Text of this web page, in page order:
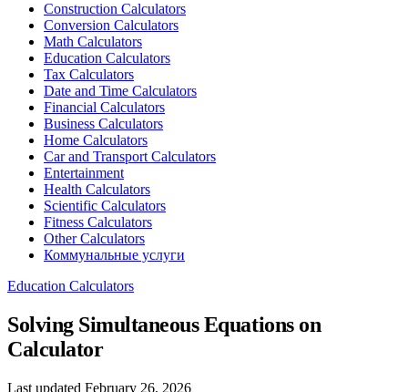
Construction Calculators
Conversion Calculators
Math Calculators
Education Calculators
Tax Calculators
Date and Time Calculators
Financial Calculators
Business Calculators
Home Calculators
Car and Transport Calculators
Entertainment
Health Calculators
Scientific Calculators
Fitness Calculators
Other Calculators
Коммунальные услуги
Education Calculators
Solving Simultaneous Equations on
Calculator
Last updated February 26, 2026